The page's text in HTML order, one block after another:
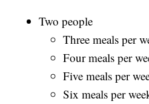
Two people
Three meals per
Four meals per
Five meals per
Six meals per